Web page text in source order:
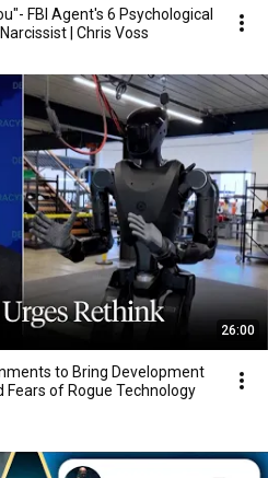
FBI Agent's 6 Psychological
| Chris Voss
26:00
to Bring Development
Fears of Rogue Technology